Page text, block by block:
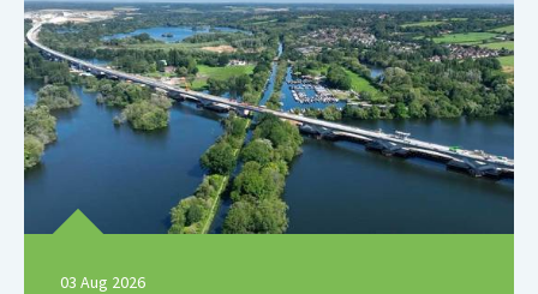
03 Aug 2026